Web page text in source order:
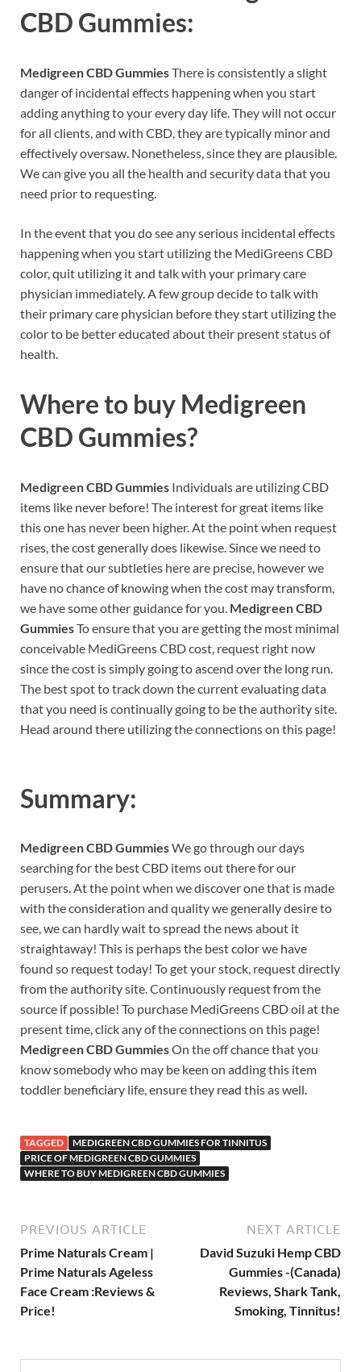
CBD Gummies:
Medigreen CBD GummiesThere is consistently a slight
danger of incidental effects happening when you start
adding anything to your every day life. They will not occur
for all clients, and with CBD, they are typically minor and
effectively oversaw. Nonetheless, since they are plausible.
We can give you all the health and security data that you
need prior to requesting.
In the event that you do see any serious incidental effects
happening when you start utilizing the MediGreens CBD
color, quit utilizing it and talk with your primary care
physician immediately. A few group decide to talk with
their primary care physician before they start utilizing the
color to be better educated about their present status of
health.
Where to buy Medigreen
CBD Gummies?
Medigreen CBD Gummies Individuals are utilizing CBD
items like never before! The interest for great items like
this one has never been higher. At the point when request
rises, the cost generally does likewise. Since we need to
ensure that our subtleties here are precise, however we
have no chance of knowing when the cost may transform,
we have some other guidance for you. Medigreen CBD
GummiesTo ensure that you are getting the most minimal
conceivable MediGreens CBD cost, request right now
since the cost is simply going to ascend over the long run.
The best spot to track down the current evaluating data
that you need is continually going to be the authority site.
Head around there utilizing the connections on this page!
Summary:
Medigreen CBD GummiesWe go through our days
searching for the best CBD items out there for our
perusers. At the point when we discover one that is made
with the consideration and quality we generally desire to
see, we can hardly wait to spread the news about it
straightaway! This is perhaps the best color we have
found so request today! To get your stock, request directly
from the authority site. Continuously request from the
source if possible! To purchase MediGreens CBD oil at the
present time, click any of the connections on this page!
Medigreen CBD GummiesOn the off chance that you
know somebody who may be keen on adding this item
toddler beneficiary life, ensure they read this as well.
TAGGED
MEDIGREEN CBD GUMMIES FOR TINNITUS
PRICE OF MEDIGREEN CBD GUMMIES
WHERE TO BUY MEDIGREEN CBD GUMMIES
PREVIOUS ARTICLE
Prime Naturals Cream |
Prime Naturals Ageless
Face Cream :Reviews &
Price!
NEXT ARTICLE
David Suzuki Hemp CBD
Gummies -(Canada)
Reviews, Shark Tank,
Smoking, Tinnitus!